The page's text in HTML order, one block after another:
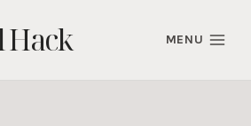
Hack MENU